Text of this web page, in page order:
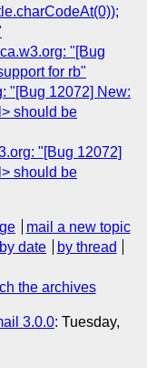
"[Bug
for rb"
"[Bug 12072] New:
should be
"[Bug 12072]
should be
mail a new topic
by date
by thread
the archives
3.0.0: Tuesday,